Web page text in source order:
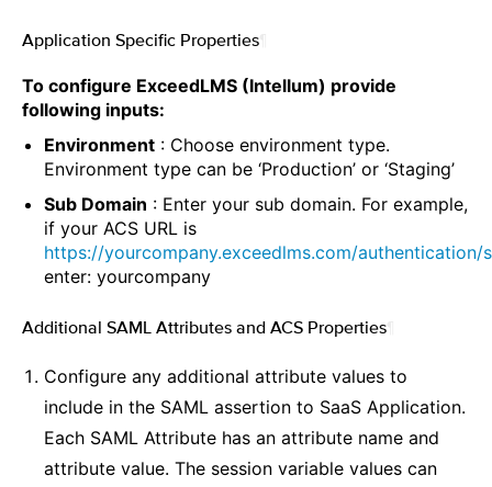
Application Specific Properties
To configure ExceedLMS (Intellum) provide
following inputs:
Environment : Choose environment type.
Environment type can be ‘Production’ or ‘Staging’
Sub Domain : Enter your sub domain. For example,
if your ACS URL is
https://yourcompany.exceedlms.com/authentication/
enter: yourcompany
Additional SAML Attributes and ACS Properties
Configure any additional attribute values to
include in the SAML assertion to SaaS Application.
Each SAML Attribute has an attribute name and
attribute value. The session variable values can